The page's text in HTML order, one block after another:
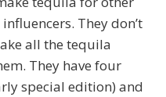
They don’t
all the tequila
They have four
special edition) and